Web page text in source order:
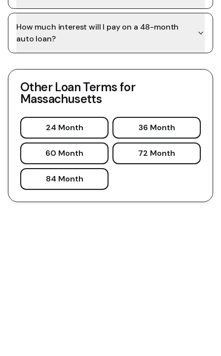
How much interest will I pay on a 48-month
auto loan?
Other Loan Terms for
Massachusetts
24 Month 36 Month
60 Month 72 Month
84 Month